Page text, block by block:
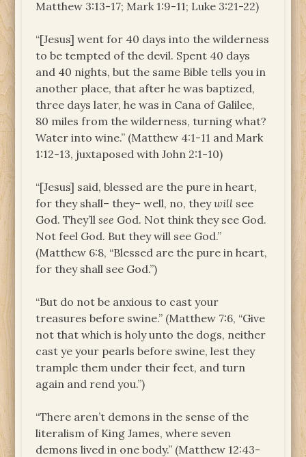
Matthew 3:13-17; Mark 1:9-11; Luke 3:21-22)
“[Jesus] went for 40 days into the wilderness
to be tempted of the devil. Spent 40 days
and 40 nights, but the same Bible tells you in
another place, that after he was baptized,
three days later, he was in Cana of Galilee,
80 miles from the wilderness, turning what?
Water into wine.” (Matthew 4:1-11 and Mark
1:12-13, juxtaposed with John 2:1-10)
“[Jesus] said, blessed are the pure in heart,
for they shall– they– well, no, theywill see
God. They’llsee God. Not think they see God.
Not feel God. But they will see God.”
(Matthew 6:8, “Blessed are the pure in heart,
for they shall see God.”)
“But do not be anxious to cast your
treasures before swine.” (Matthew 7:6, “Give
not that which is holy unto the dogs, neither
cast ye your pearls before swine, lest they
trample them under their feet, and turn
again and rend you.”)
“There aren’t demons in the sense of the
literalism of King James, where seven
demons lived in one body.” (Matthew 12:43-